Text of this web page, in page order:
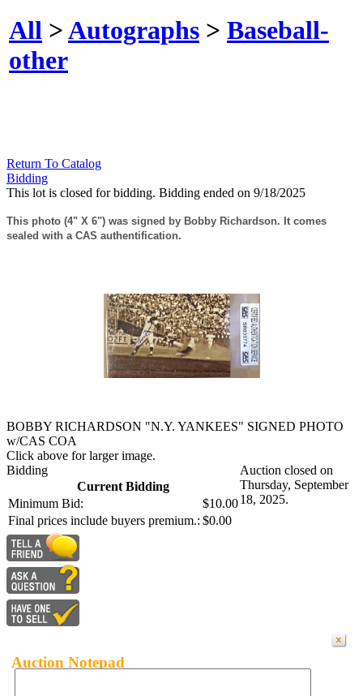
All >Autographs > Baseball-
other
Return To Catalog
Bidding
This lot is closed for bidding. Bidding ended on 9/18/2025
This photo (4" X 6") was signed by Bobby Richardson. It comes
sealed with a CAS authentification.
BOBBY RICHARDSON "N.Y. YANKEES" SIGNED PHOTO
w/CAS COA
Click above for larger image.
Bidding
Current Bidding
Minimum Bid:
$10.00
Final prices include buyers premium.: $0.00
Auction closed on
Thursday, September
18, 2025.
Auction Notepad